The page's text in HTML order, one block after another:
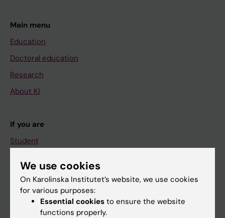
Main menu
Education
Doctoral education
Research
About KI
If you are
Student
Go to
We use cookies
On Karolinska Institutet’s website, we use cookies
for various purposes:
Essential cookies to ensure the website
functions properly.